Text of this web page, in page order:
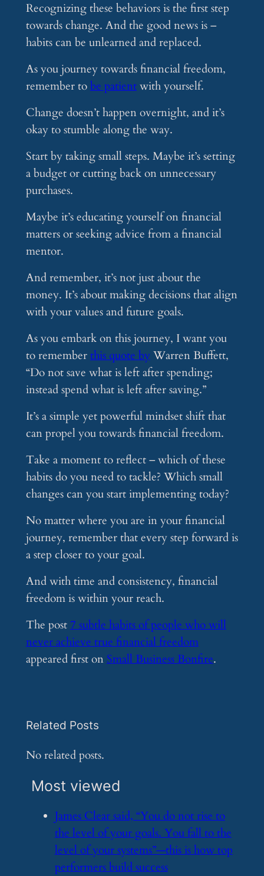
Recognizing these behaviors is the first step
towards change. And the good news is –
habits can be unlearned and replaced.
As you journey towards financial freedom,
remember tobe patientwith yourself.
Change doesn’t happen overnight, and it’s
okay to stumble along the way.
Start by taking small steps. Maybe it’s setting
a budget or cutting back on unnecessary
purchases.
Maybe it’s educating yourself on financial
matters or seeking advice from a financial
mentor.
And remember, it’s not just about the
money. It’s about making decisions that align
with your values and future goals.
As you embark on this journey, I want you
to rememberthis quote byWarren Buffett,
“Do not save what is left after spending;
instead spend what is left after saving.”
It’s a simple yet powerful mindset shift that
can propel you towards financial freedom.
Take a moment to reflect – which of these
habits do you need to tackle? Which small
changes can you start implementing today?
No matter where you are in your financial
journey, remember that every step forward is
a step closer to your goal.
And with time and consistency, financial
freedom is within your reach.
The post7 subtle habits of people who will
never achieve true financial freedom
appeared first onSmall Business Bonfire.
Related Posts
No related posts.
Most viewed
​James Clear said, “You do not rise to
the level of your goals. You fall to the
level of your systems”—this is how top
performers build success